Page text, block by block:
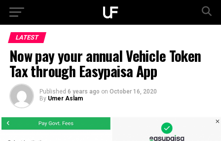
LATEST
Now pay your annual Vehicle Token
Tax through Easypaisa App
Published 6 years ago on October 16, 2020
By Umer Aslam